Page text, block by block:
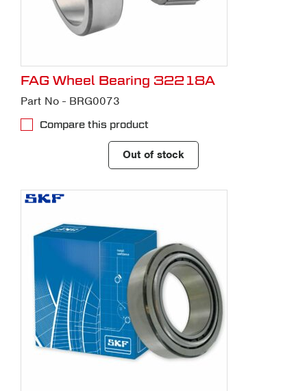
FAG Wheel Bearing 32218A
Part No - BRG0073
Compare this product
Out of stock